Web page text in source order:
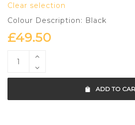
Clear selection
Colour Description: Black
£49.50
ADD TO